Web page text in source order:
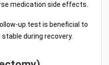
medication side effects.
up test is beneficial to
during recovery.